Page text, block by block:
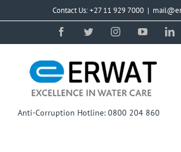
Contact Us: +27 11 929 7000 |
FacebookTwitterInstagramYouTube
Anti-Corruption Hotline: 0800 204 860